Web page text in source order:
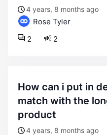
4 years, 8 months ago
Rose Tyler
2
2
how can i put in description type
match with the
product
4 years, 8 months ago